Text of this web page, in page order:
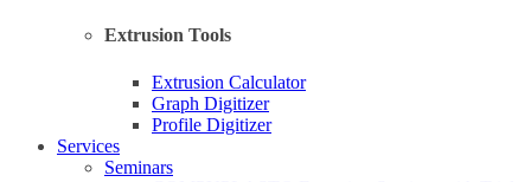
Extrusion Tools
Extrusion Calculator
Graph Digitizer
Profile Digitizer
Services
Seminars